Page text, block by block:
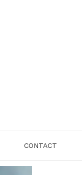
CONTACT